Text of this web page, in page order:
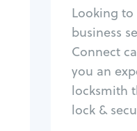
Looking
business
Connect
you an
locksmith
lock &